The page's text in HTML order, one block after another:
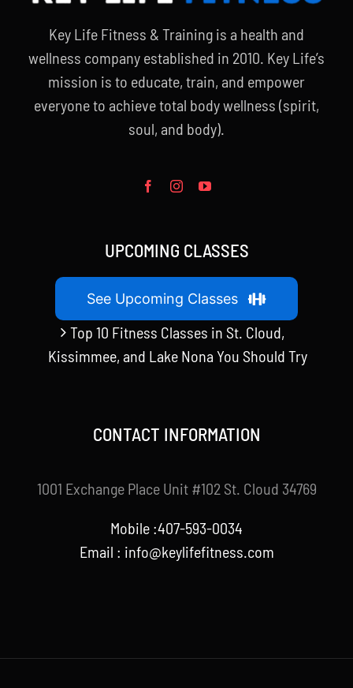
Key Life Fitness & Training is a health and
wellness company established in 2010. Key Life’s
mission is to educate, train, and empower
everyone to achieve total body wellness (spirit,
soul, and body).
UPCOMING CLASSES
See Upcoming Classes
Top 10 Fitness Classes in St. Cloud,
Kissimmee, and Lake Nona You Should Try
CONTACT INFORMATION
1001 Exchange Place Unit #102 St. Cloud 34769
Mobile :407-593-0034
Email : info@keylifefitness.com